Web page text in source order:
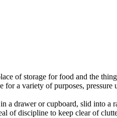
of storage for food and the
a variety of purposes,
a drawer or cupboard, slid into
of discipline to keep clear of